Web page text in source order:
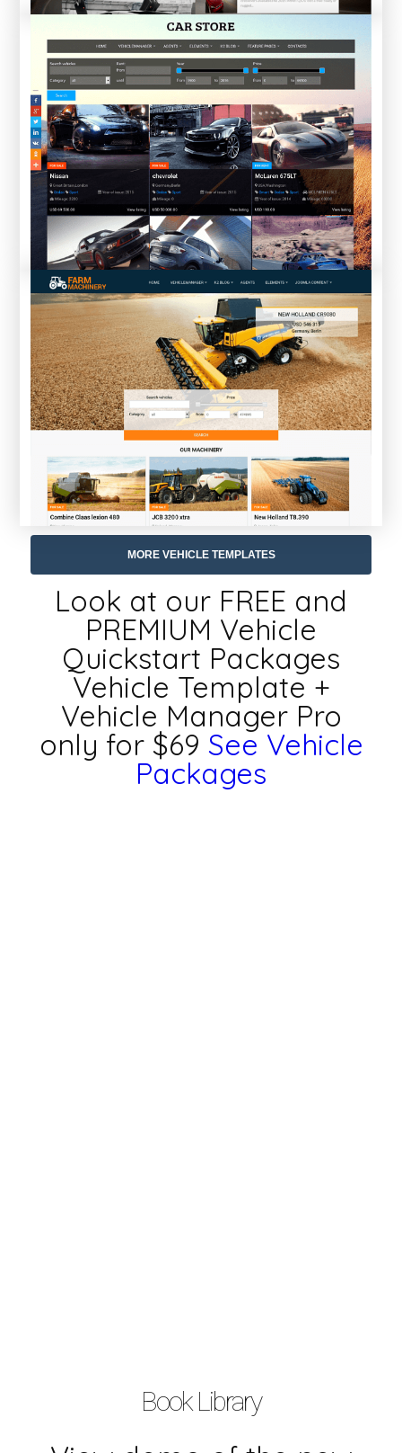
MORE VEHICLE TEMPLATES
Look at our FREE and
PREMIUM Vehicle
Quickstart Packages
Vehicle Template +
Vehicle Manager Pro
only for $69 See Vehicle
Packages
Book Library